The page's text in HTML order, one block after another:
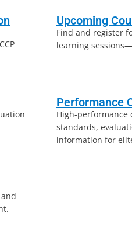
Upcoming
Find and register
learning
Performance
High-
standards,
information for